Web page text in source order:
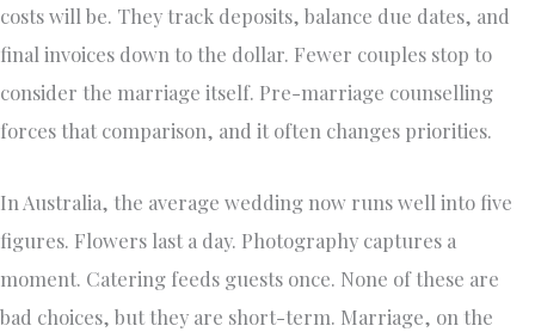
costs will be. They track deposits, balance due dates, and
final invoices down to the dollar. Fewer couples stop to
consider the marriage itself. Pre-marriage counselling
forces that comparison, and it often changes priorities.
In Australia, the average wedding now runs well into five
figures. Flowers last a day. Photography captures a
moment. Catering feeds guests once. None of these are
bad choices, but they are short-term. Marriage, on the